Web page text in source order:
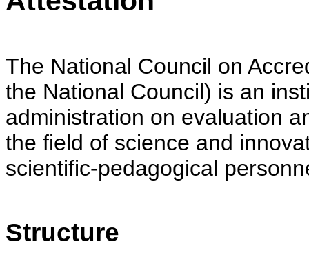
The National Council on
the National Council) is an
administration on evaluation
the field of science and
scientific-pedagogical
Structure